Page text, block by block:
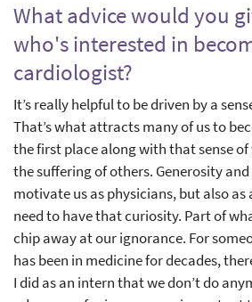
What advice would you
who's interested in
cardiologist?
It’s really helpful to be driven by a
That’s what attracts many of us to
the first place along with that sense
the suffering of others. Generosity and
motivate us as physicians, but also as
need to have that curiosity. Part of
chip away at our ignorance. For
has been in medicine for decades,
I did as an intern that we don’t do